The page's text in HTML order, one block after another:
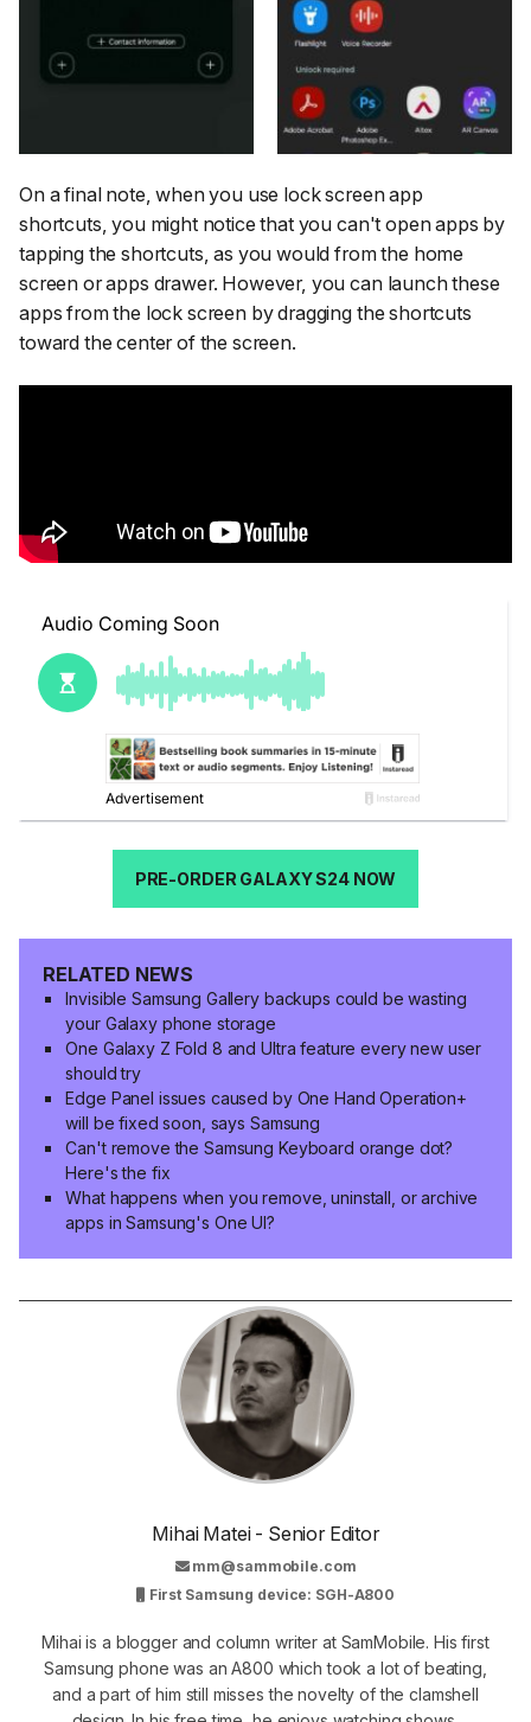
On a final note, when you use lock screen app
shortcuts, you might notice that you can't open apps by
tapping the shortcuts, as you would from the home
screen or apps drawer. However, you can launch these
apps from the lock screen by dragging the shortcuts
toward the center of the screen.
PRE-ORDER GALAXY S24 NOW
RELATED NEWS
Invisible Samsung Gallery backups could be wasting
your Galaxy phone storage
One Galaxy Z Fold 8 and Ultra feature every new user
should try
Edge Panel issues caused by One Hand Operation+
will be fixed soon, says Samsung
Can't remove the Samsung Keyboard orange dot?
Here's the fix
What happens when you remove, uninstall, or archive
apps in Samsung's One UI?
Mihai Matei - Senior Editor
mm@sammobile.com
First Samsung device: SGH-A800
Mihai is a blogger and column writer at SamMobile. His first
Samsung phone was an A800 which took a lot of beating,
and a part of him still misses the novelty of the clamshell